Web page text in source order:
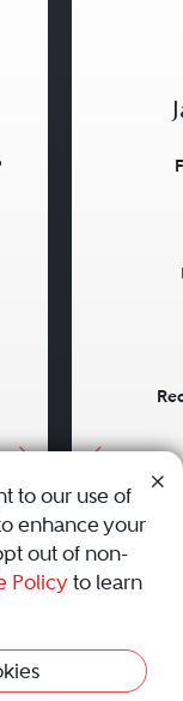
Conditions|
to our use of
enhance your
out of non-
Policyto learn